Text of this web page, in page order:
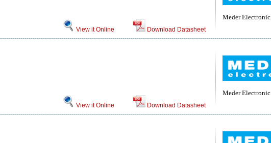
Meder Electronic
View it Online Download Datasheet
Meder Electronic
View it Online Download Datasheet